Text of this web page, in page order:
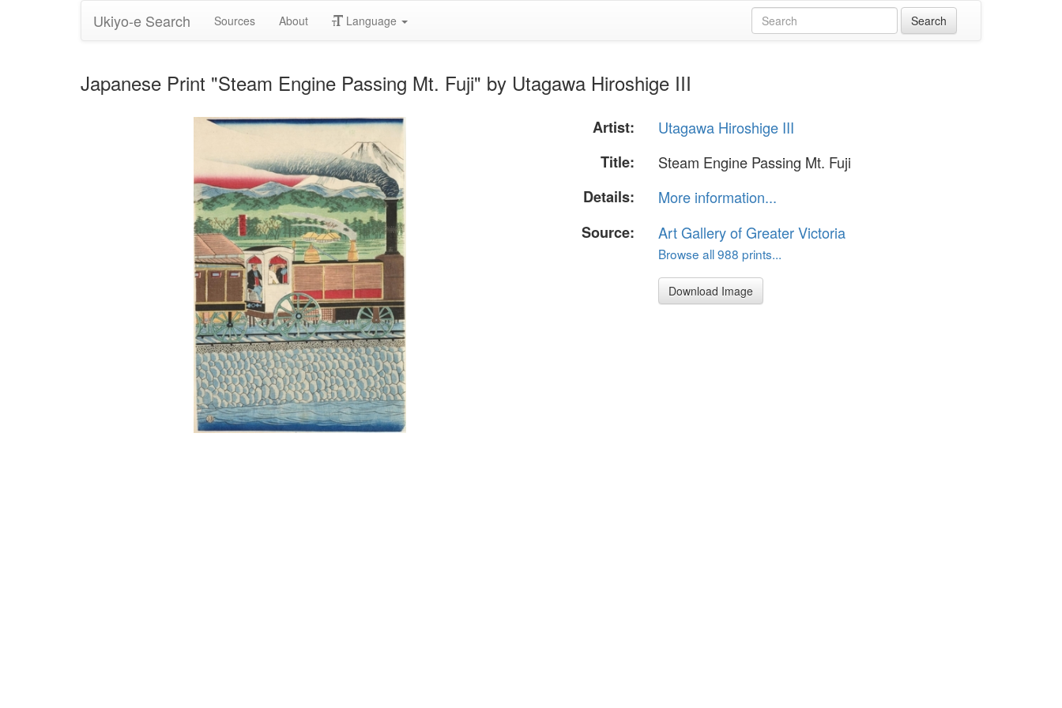
Ukiyo-e Search Sources About Language
Japanese Print "Steam Engine Passing Mt. Fuji" by Utagawa Hiroshige III
Artist:
Utagawa Hiroshige III
Title:
Steam Engine Passing Mt. Fuji
Details:
More information...
Source:
Art Gallery of Greater Victoria
Browse all 988 prints...
Download Image